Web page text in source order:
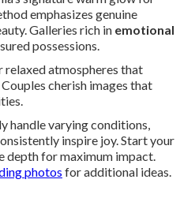
emphasizes genuine
Galleries rich in emotional
possessions.
atmospheres that
cherish images that
handle varying conditions,
inspire joy. Start your
depth for maximum impact.
photos for additional ideas.